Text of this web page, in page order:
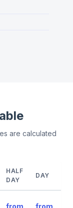
are calculated
HALF
DAY
DAY
from from